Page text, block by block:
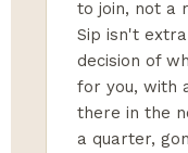
to join, not a
Sip isn't
decision of
for you, with
there in the
a quarter,